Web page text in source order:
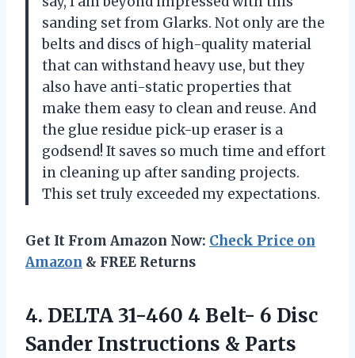
sanding set from Glarks. Not only are the
belts and discs of high-quality material
that can withstand heavy use, but they
also have anti-static properties that
make them easy to clean and reuse. And
the glue residue pick-up eraser is a
godsend! It saves so much time and effort
in cleaning up after sanding projects.
This set truly exceeded my expectations.
Get It From Amazon Now: Check Price on
Amazon & FREE Returns
4. DELTA 31-460 4 Belt- 6 Disc
Sander Instructions & Parts